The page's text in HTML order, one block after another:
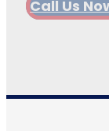
Call Us